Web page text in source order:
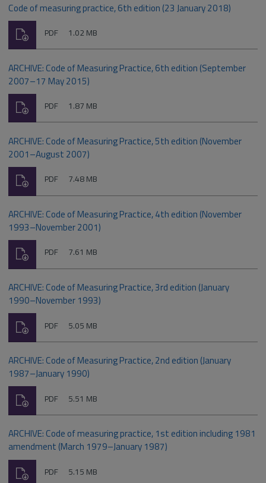
Code of measuring practice, 6th edition (23 January 2018)
File
PDF Size:
1.02 MB
Download
ARCHIVE: Code of Measuring Practice, 6th edition (September
2007–17 May 2015)
File
PDF Size:
1.87 MB
Download
ARCHIVE: Code of Measuring Practice, 5th edition (November
2001–August 2007)
File
PDF Size:
7.48 MB
Download
ARCHIVE: Code of Measuring Practice, 4th edition (November
1993–November 2001)
File
PDF Size:
7.61 MB
Download
ARCHIVE: Code of Measuring Practice, 3rd edition (January
1990–November 1993)
File
PDF Size:
5.05 MB
Download
ARCHIVE: Code of Measuring Practice, 2nd edition (January
1987–January 1990)
File
PDF Size:
5.51 MB
Download
ARCHIVE: Code of measuring practice, 1st edition including 1981
amendment (March 1979–January 1987)
File
PDF Size:
5.15 MB
Download